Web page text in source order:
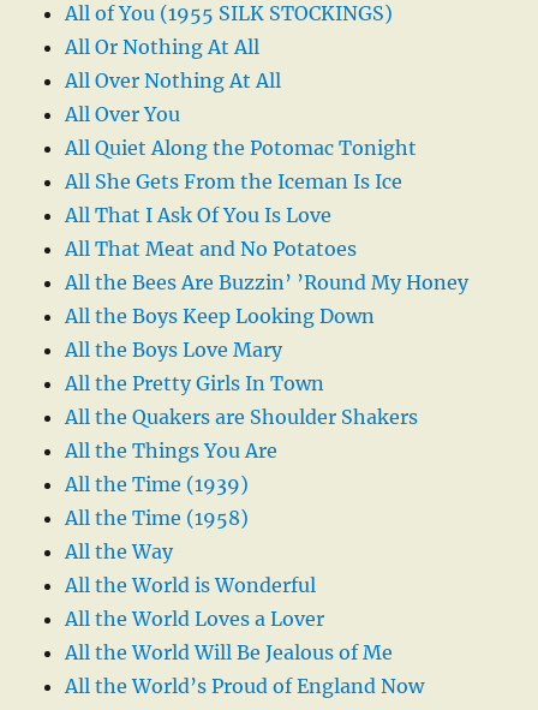
All of You (1955 SILK STOCKINGS)
All Or Nothing At All
All Over Nothing At All
All Over You
All Quiet Along the Potomac Tonight
All She Gets From the Iceman Is Ice
All That I Ask Of You Is Love
All That Meat and No Potatoes
All the Bees Are Buzzin’ ’Round My Honey
All the Boys Keep Looking Down
All the Boys Love Mary
All the Pretty Girls In Town
All the Quakers are Shoulder Shakers
All the Things You Are
All the Time (1939)
All the Time (1958)
All the Way
All the World is Wonderful
All the World Loves a Lover
All the World Will Be Jealous of Me
All the World’s Proud of England Now